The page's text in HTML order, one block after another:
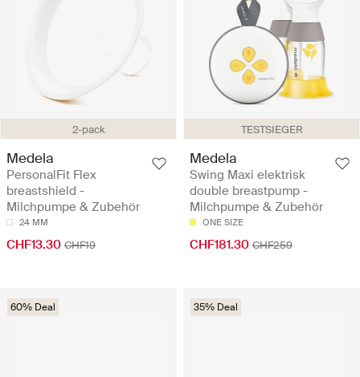
2-pack
Medela
PersonalFit Flex
breastshield -
Milchpumpe & Zubehör
24 MM
CHF13.30 CHF19
TESTSIEGER
Medela
Swing Maxi elektrisk
double breastpump -
Milchpumpe & Zubehör
ONE SIZE
CHF181.30 CHF259
60% Deal 35% Deal